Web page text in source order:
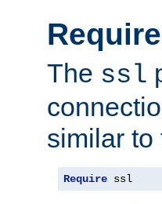
The ssl
similar to
Require ssl